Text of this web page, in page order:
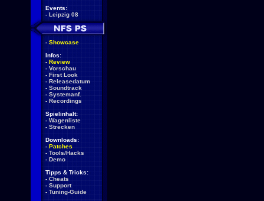
Events:
- Leipzig 08
- Showcase
Infos:
- Review
- Vorschau
- First Look
- Releasedatum
- Soundtrack
- Systemanf.
- Recordings
Spielinhalt:
- Wagenliste
- Strecken
Downloads:
- Patches
- Tools/Hacks
- Demo
Tipps & Tricks:
- Cheats
- Support
- Tuning-Guide